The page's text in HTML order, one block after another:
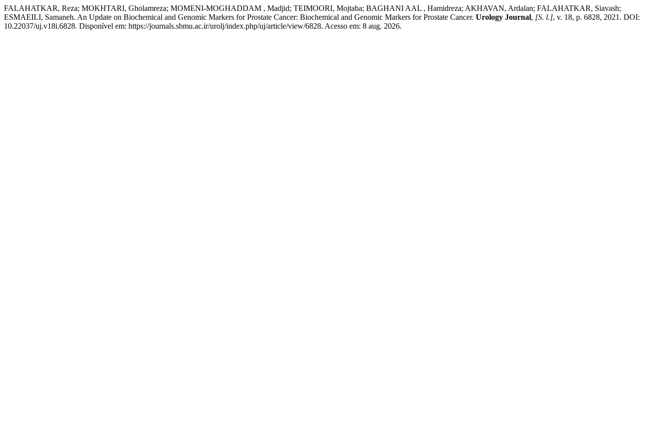
FALAHATKAR, Reza; MOKHTARI, Gholamreza; MOMENI-MOGHADDAM , Madjid; TEIMOORI, Mojtaba; BAGHANI AAL , Hamidreza; AKHAVAN, Ardalan; FALAHATKAR, Siavash;
ESMAEILI, Samaneh. An Update on Biochemical and Genomic Markers for Prostate Cancer: Biochemical and Genomic Markers for Prostate Cancer. Urology Journal, [S. l.], v. 18, p. 6828, 2021. DOI:
10.22037/uj.v18i.6828. Disponível em: https://journals.sbmu.ac.ir/urolj/index.php/uj/article/view/6828. Acesso em: 8 aug. 2026.